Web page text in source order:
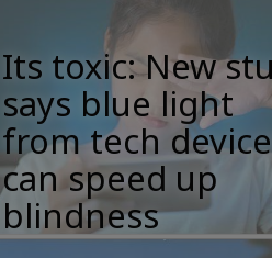
Its toxic: New
says blue light
from tech
can speed up
blindness